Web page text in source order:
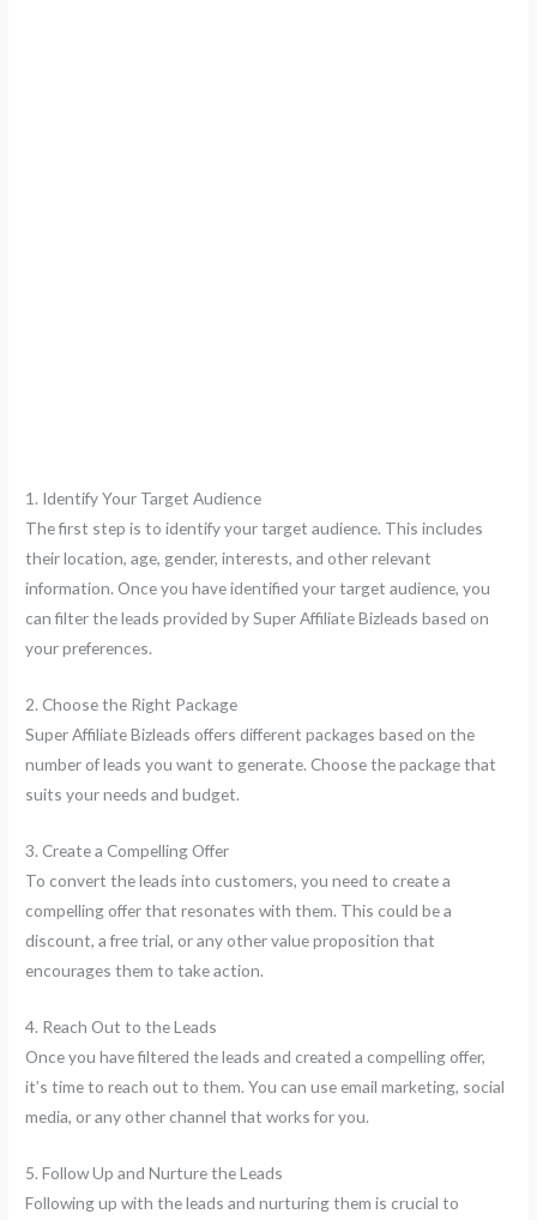
1. Identify Your Target Audience
The first step is to identify your target audience. This includes
their location, age, gender, interests, and other relevant
information. Once you have identified your target audience, you
can filter the leads provided by Super Affiliate Bizleads based on
your preferences.
2. Choose the Right Package
Super Affiliate Bizleads offers different packages based on the
number of leads you want to generate. Choose the package that
suits your needs and budget.
3. Create a Compelling Offer
To convert the leads into customers, you need to create a
compelling offer that resonates with them. This could be a
discount, a free trial, or any other value proposition that
encourages them to take action.
4. Reach Out to the Leads
Once you have filtered the leads and created a compelling offer,
it’s time to reach out to them. You can use email marketing, social
media, or any other channel that works for you.
5. Follow Up and Nurture the Leads
Following up with the leads and nurturing them is crucial to